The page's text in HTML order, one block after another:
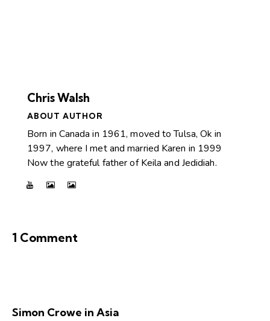
Chris Walsh
ABOUT AUTHOR
Born in Canada in 1961, moved to Tulsa, Ok in
1997, where I met and married Karen in 1999
Now the grateful father of Keila and Jedidiah.
1 Comment
Simon Crowe in Asia